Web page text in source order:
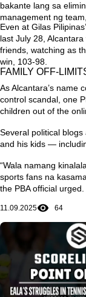
bakante lang sa
management ng
Even at Gilas
last July 28,
friends, watching as
win, 103-98.
FAMILY OFF-
As Alcantara’s name
control scandal, one
children out of the
Several political
and his kids —
“Wala namang
sports fans na
the PBA official urged.
11.09.2025 64